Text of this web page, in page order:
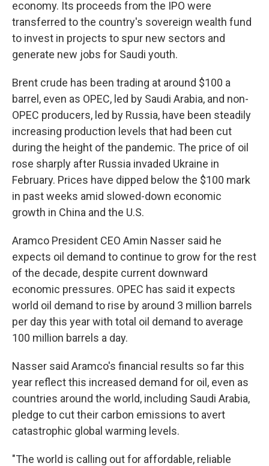
economy. Its proceeds from the IPO were
transferred to the country's sovereign wealth fund
to invest in projects to spur new sectors and
generate new jobs for Saudi youth.
Brent crude has been trading at around $100 a
barrel, even as OPEC, led by Saudi Arabia, and non-
OPEC producers, led by Russia, have been steadily
increasing production levels that had been cut
during the height of the pandemic. The price of oil
rose sharply after Russia invaded Ukraine in
February. Prices have dipped below the $100 mark
in past weeks amid slowed-down economic
growth in China and the U.S.
Aramco President CEO Amin Nasser said he
expects oil demand to continue to grow for the rest
of the decade, despite current downward
economic pressures. OPEC has said it expects
world oil demand to rise by around 3 million barrels
per day this year with total oil demand to average
100 million barrels a day.
Nasser said Aramco's financial results so far this
year reflect this increased demand for oil, even as
countries around the world, including Saudi Arabia,
pledge to cut their carbon emissions to avert
catastrophic global warming levels.
"The world is calling out for affordable, reliable